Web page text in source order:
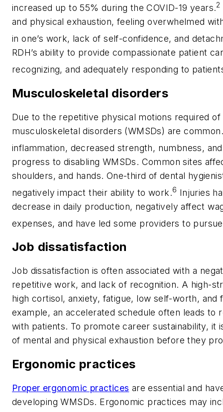
increased up to 55% during the COVID-19 years.2
and physical exhaustion, feeling overwhelmed
in one’s work, lack of self-confidence, and
RDH’s ability to provide compassionate patient
recognizing, and adequately responding to
Musculoskeletal disorders
Due to the repetitive physical motions required
musculoskeletal disorders (WMSDs) are
inflammation, decreased strength, numbness,
progress to disabling WMSDs. Common sites
shoulders, and hands. One-third of dental
negatively impact their ability to work.6 Injuries
decrease in daily production, negatively affect
expenses, and have led some providers to
Job dissatisfaction
Job dissatisfaction is often associated with a
repetitive work, and lack of recognition. A high-
high cortisol, anxiety, fatigue, low self-worth, and
example, an accelerated schedule often leads
with patients. To promote career sustainability, it
of mental and physical exhaustion before they
Ergonomic practices
Proper ergonomic practices are essential and
developing WMSDs. Ergonomic practices may